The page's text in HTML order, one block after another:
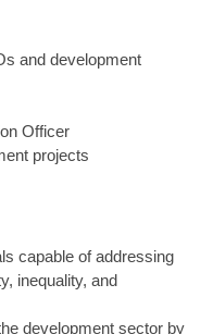
and development
Officer
projects
capable of addressing
inequality, and
development sector by